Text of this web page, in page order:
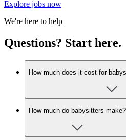
Explore jobs now
We're here to help
Questions? Start here.
How much does it cost for
How much do babysitters make?